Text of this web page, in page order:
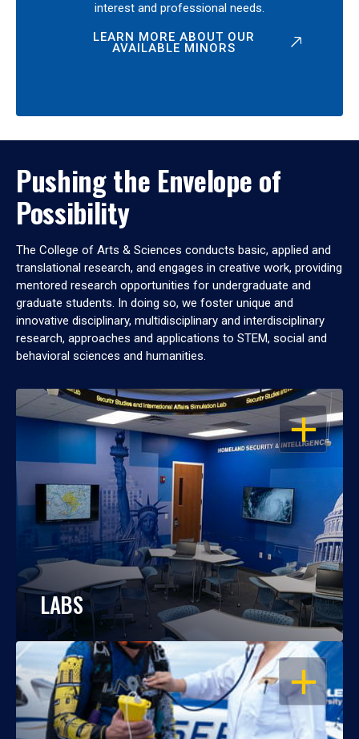
interest and professional needs.
LEARN MORE ABOUT OUR
AVAILABLE MINORS
Pushing the Envelope of
Possibility
The College of Arts & Sciences conducts basic, applied and
translational research, and engages in creative work, providing
mentored research opportunities for undergraduate and
graduate students. In doing so, we foster unique and
innovative disciplinary, multidisciplinary and interdisciplinary
research, approaches and applications to STEM, social and
behavioral sciences and humanities.
OPEN
LABS
OPEN